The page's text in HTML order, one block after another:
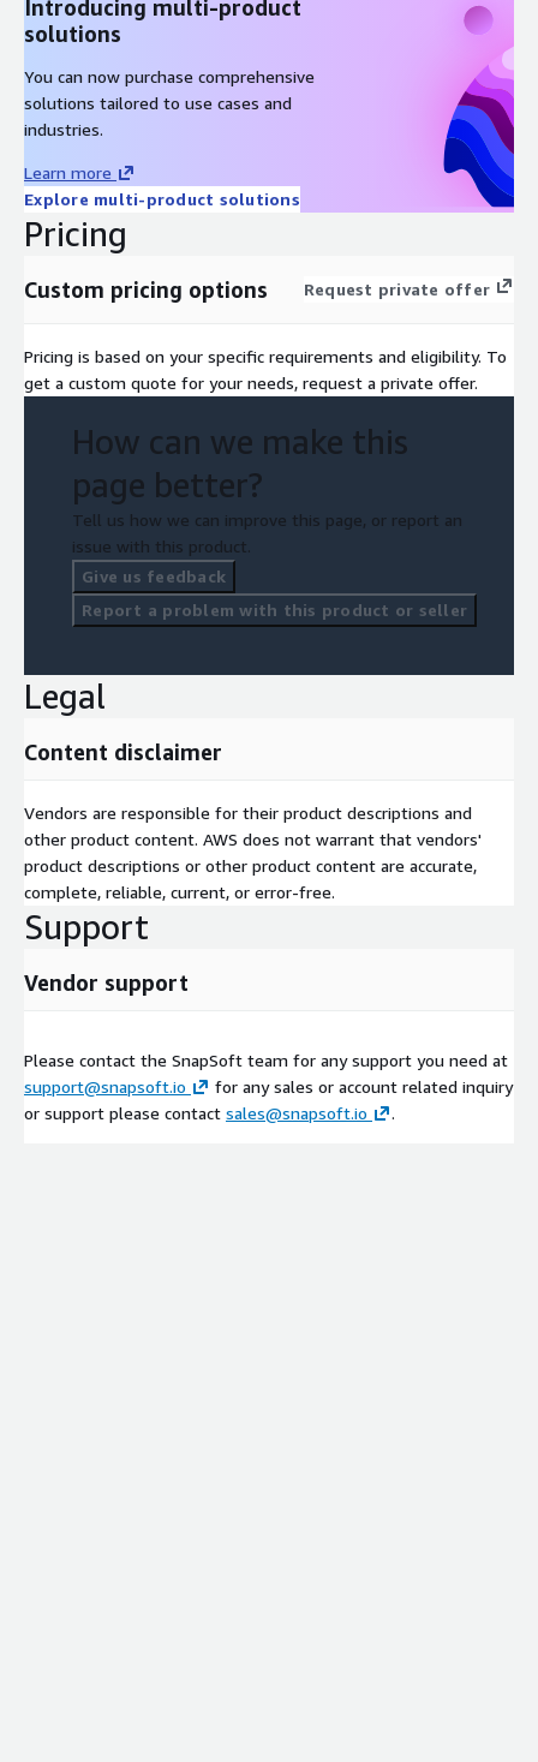
Introducing multi-product
solutions
You can now purchase comprehensive
solutions tailored to use cases and
industries.
Learn more
Explore multi-product solutions
Pricing
Custom pricing options Request private offer
Pricing is based on your specific requirements and eligibility. To
get a custom quote for your needs, request a private offer.
How can we make this
page better?
Tell us how we can improve this page, or report an
issue with this product.
Give us feedback
Report a problem with this product or seller
Legal
Content disclaimer
Vendors are responsible for their product descriptions and
other product content. AWS does not warrant that vendors'
product descriptions or other product content are accurate,
complete, reliable, current, or error-free.
Support
Vendor support
Please contact the SnapSoft team for any support you need at
support@snapsoft.io
for any sales or account related inquiry
or support please contact sales@snapsoft.io .